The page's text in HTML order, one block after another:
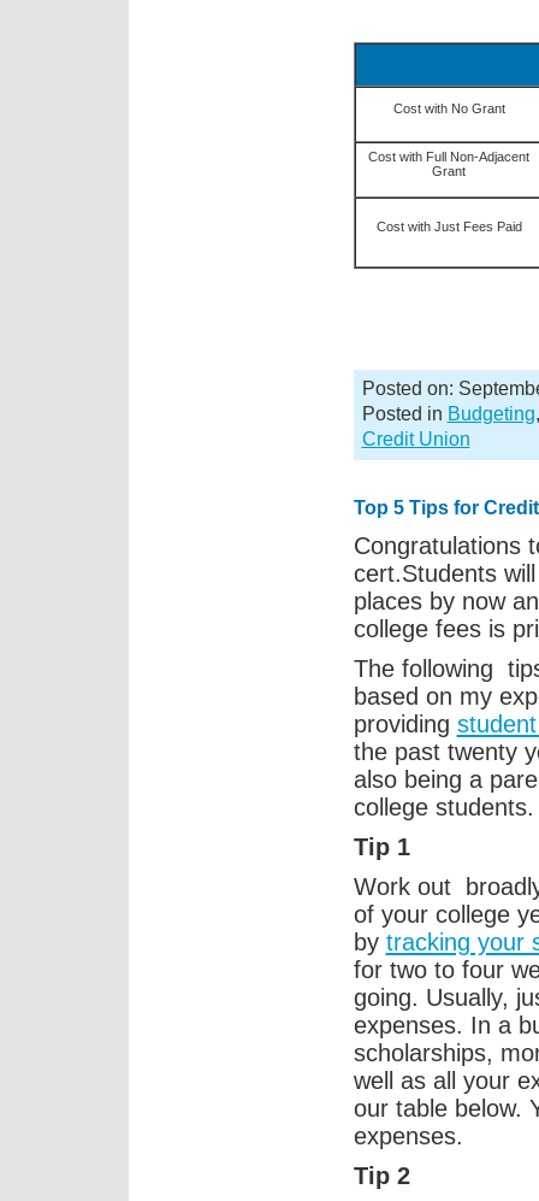
Cost with No Grant
Cost with Full Non-Adjacent
Grant
Cost with Just Fees Paid
Posted on:
Posted in Budgeting
Credit Union
Top 5 Tips for
Congratulations
cert.Students
places by now
college fees is
The following
based on my
providing
the past twenty
also being a
college students.
Tip 1
Work out
of your college
by tracking your
for two to four
going. Usually,
expenses. In a
scholarships,
well as all your
our table below.
expenses.
Tip 2